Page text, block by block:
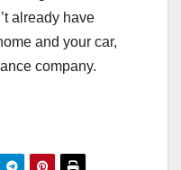
already have
and your car,
company.